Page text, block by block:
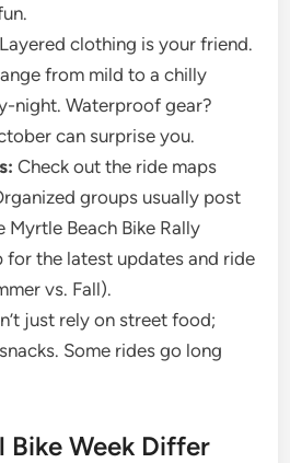
Layered clothing is your friend.
from mild to a chilly
night. Waterproof gear?
can surprise you.
Check out the ride maps
groups usually post
Myrtle Beach Bike Rally
for the latest updates and ride
vs. Fall).
just rely on street food;
Some rides go long
Bike Week Differ